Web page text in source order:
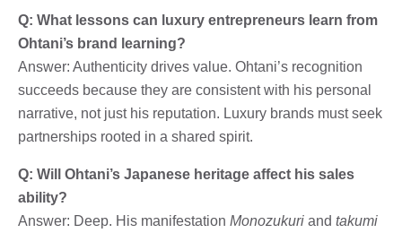
Q: What lessons can luxury entrepreneurs learn from
Ohtani’s brand learning?
Answer: Authenticity drives value. Ohtani’s recognition
succeeds because they are consistent with his personal
narrative, not just his reputation. Luxury brands must seek
partnerships rooted in a shared spirit.
Q: Will Ohtani’s Japanese heritage affect his sales
ability?
Answer: Deep. His manifestation Monozukuri and takumi